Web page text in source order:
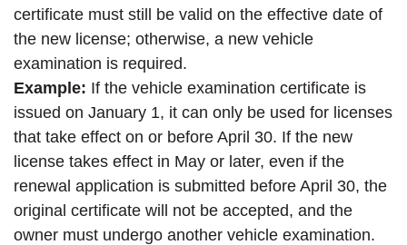
certificate must still be valid on the effective date of
the new license; otherwise, a new vehicle
examination is required.
Example: If the vehicle examination certificate is
issued on January 1, it can only be used for licenses
that take effect on or before April 30. If the new
license takes effect in May or later, even if the
renewal application is submitted before April 30, the
original certificate will not be accepted, and the
owner must undergo another vehicle examination.